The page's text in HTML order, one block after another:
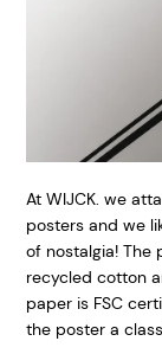
At WIJCK. we
posters and we
of nostalgia! The
recycled cotton
paper is FSC
the poster a